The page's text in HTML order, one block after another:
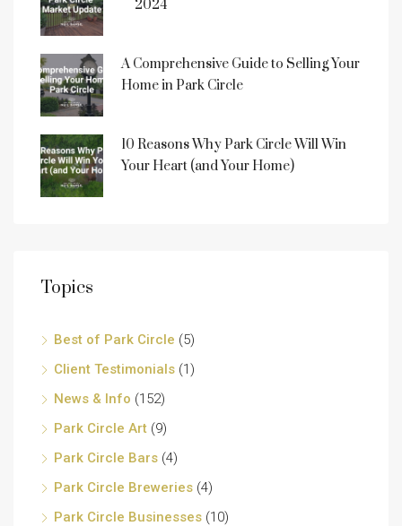
2024
A Comprehensive Guide to Selling Your
Home in Park Circle
10 Reasons Why Park Circle Will Win
Your Heart (and Your Home)
Topics
Best of Park Circle (5)
Client Testimonials (1)
News & Info (152)
Park Circle Art (9)
Park Circle Bars (4)
Park Circle Breweries (4)
Park Circle Businesses (10)